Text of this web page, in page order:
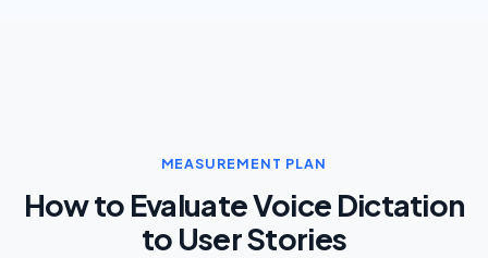
MEASUREMENT PLAN
How to Evaluate Voice Dictation
to User Stories